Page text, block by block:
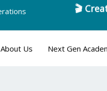
About Us Next Gen